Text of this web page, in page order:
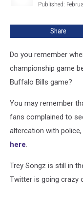
Published:
Share
Do you remember
championship game
Buffalo Bills game?
You may remember
fans complained to
altercation with
here
Trey Songz is still in
Twitter is going crazy